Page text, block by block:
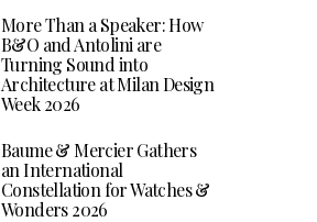
More Than a Speaker: How
B&O and Antolini are
Turning Sound into
Architecture at Milan Design
Week 2026
Baume & Mercier Gathers
an International
Constellation for Watches &
Wonders 2026